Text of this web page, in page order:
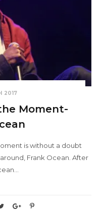
2017
Moment-
is without a doubt
Frank Ocean. After